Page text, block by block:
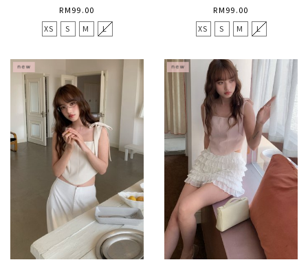
RM99.00
XS
S M L
RM99.00
XS
S M L